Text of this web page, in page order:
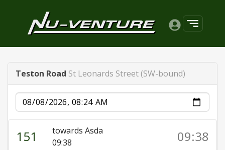
Teston Road St Leonards Street (SW-bound)
Date
151
towards Asda
09:38
09:38